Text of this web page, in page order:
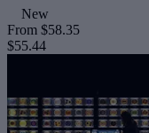
New
From $58.35
$55.44